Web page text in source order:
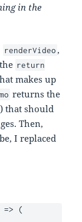
in the
renderVideo ,
return
makes up
returns the
that should
Then,
I replaced